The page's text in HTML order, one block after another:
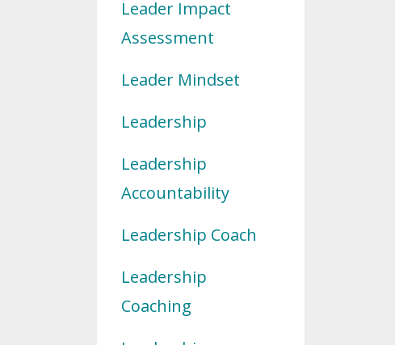
Leader Impact
Assessment
Leader Mindset
Leadership
Leadership
Accountability
Leadership Coach
Leadership
Coaching